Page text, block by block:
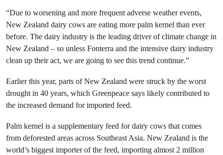
“Due to worsening and more frequent adverse weather events,
New Zealand dairy cows are eating more palm kernel than ever
before. The dairy industry is the leading driver of climate change in
New Zealand – so unless Fonterra and the intensive dairy industry
clean up their act, we are going to see this trend continue.”
Earlier this year, parts of New Zealand were struck by the worst
drought in 40 years, which Greenpeace says likely contributed to
the increased demand for imported feed.
Palm kernel is a supplementary feed for dairy cows that comes
from deforested areas across Southeast Asia. New Zealand is the
world’s biggest importer of the feed, importing almost 2 million